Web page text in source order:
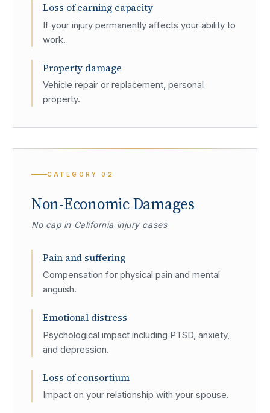
Loss of earning capacity
If your injury permanently affects your ability to
work.
Property damage
Vehicle repair or replacement, personal
property.
CATEGORY02
Non-Economic Damages
No cap in California injury cases
Pain and suffering
Compensation for physical pain and mental
anguish.
Emotional distress
Psychological impact including PTSD, anxiety,
and depression.
Loss of consortium
Impact on your relationship with your spouse.